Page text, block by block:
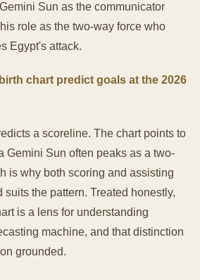
Sun as the communicator
role as the two-way force who
Egypt's attack.
chart predict goals at the 2026
a scoreline. The chart points to
Sun often peaks as a two-
is why both scoring and assisting
the pattern. Treated honestly,
is a lens for understanding
machine, and that distinction
grounded.